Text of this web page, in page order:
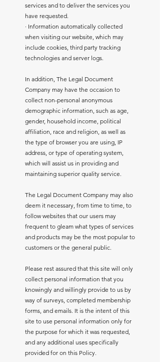
services and to deliver the services you
have requested.
· Information automatically collected
when visiting our website, which may
include cookies, third party tracking
technologies and server logs.
In addition, The Legal Document
Company may have the occasion to
collect non-personal anonymous
demographic information, such as age,
gender, household income, political
affiliation, race and religion, as well as
the type of browser you are using, IP
address, or type of operating system,
which will assist us in providing and
maintaining superior quality service.
The Legal Document Company may also
deem it necessary, from time to time, to
follow websites that our users may
frequent to gleam what types of services
and products may be the most popular to
customers or the general public.
Please rest assured that this site will only
collect personal information that you
knowingly and willingly provide to us by
way of surveys, completed membership
forms, and emails. It is the intent of this
site to use personal information only for
the purpose for which it was requested,
and any additional uses specifically
provided for on this Policy.